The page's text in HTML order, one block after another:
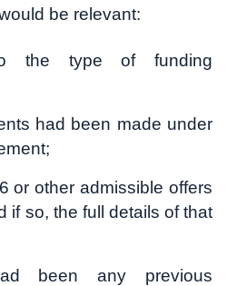
be relevant:
the type of funding
had been made under
or other admissible offers
if so, the full details of that
been any previous